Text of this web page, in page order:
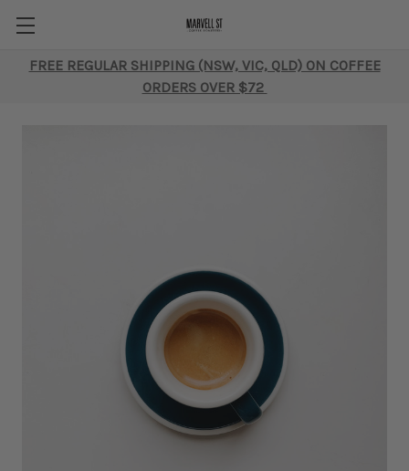
FREE REGULAR SHIPPING (NSW, VIC, QLD) ON COFFEE
ORDERS OVER $72